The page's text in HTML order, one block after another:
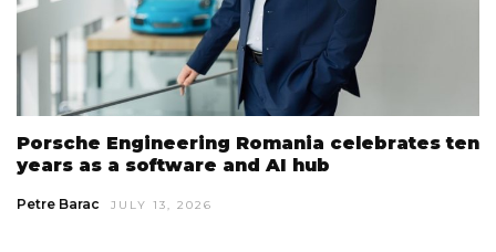
Porsche Engineering Romania celebrates ten
years as a software and AI hub
Petre Barac JULY 13, 2026